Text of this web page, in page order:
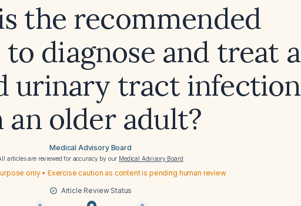
the recommended
diagnose and treat a
urinary tract infection
an older adult?
Medical Advisory Board
articles are reviewed for accuracy by our Medical Advisory Board
only • Exercise caution as content is pending human review
Article Review Status